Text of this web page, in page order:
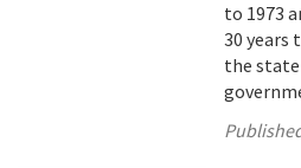
to 1973
30 years
the